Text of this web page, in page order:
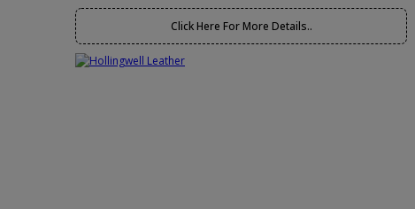
Click Here For More Details..